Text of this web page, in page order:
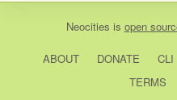
Neocities is open
ABOUT DONATE CLI
TERMS